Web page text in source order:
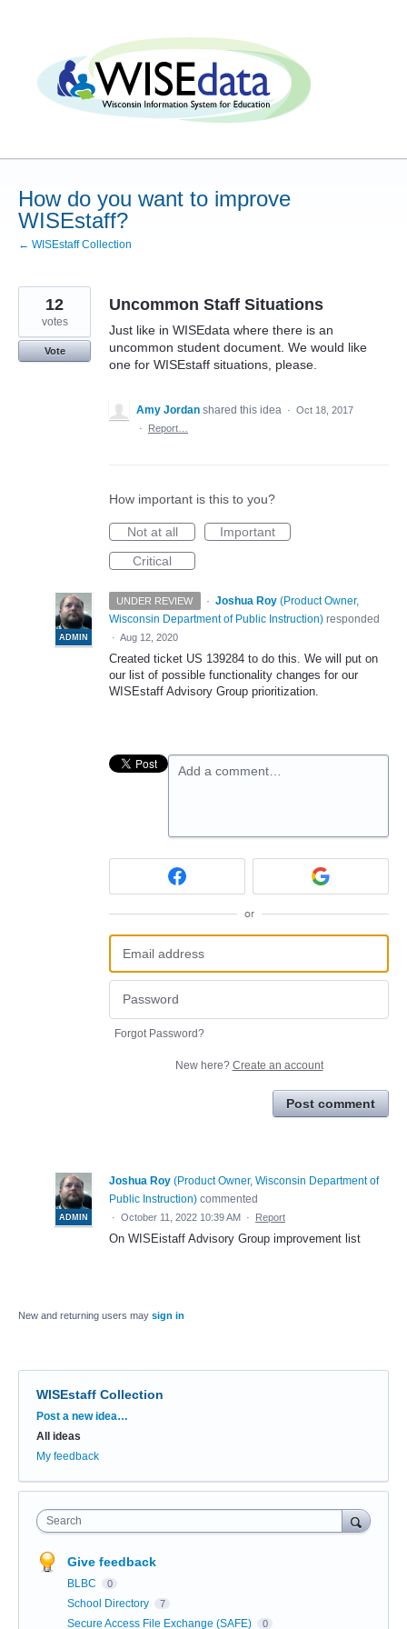
How do you want to improve
WISEstaff?
← WISEstaff Collection
Uncommon Staff Situations
Just like in WISEdata where there is an
uncommon student document. We would like
one for WISEstaff situations, please.
12
votes
Vote
Amy Jordan shared this idea · Oct 18, 2017
·
Report…
How important is this to you?
Not at all
Important
Critical
UNDER REVIEW ·
ADMIN
Joshua Roy (Product Owner,
Wisconsin Department of Public Instruction) responded
· Aug 12, 2020
Created ticket US 139284 to do this. We will put on
our list of possible functionality changes for our
WISEstaff Advisory Group prioritization.
Add a comment…
or
Forgot Password?
New here? Create an account
Post comment
ADMIN
Joshua Roy (Product Owner, Wisconsin Department of
Public Instruction) commented
· October 11, 2022 10:39 AM · Report
On WISEistaff Advisory Group improvement list
New and returning users may sign in
WISEstaff Collection
Categories
Post a new idea…
All ideas
My feedback
Search
Give feedback
BLBC 0
School Directory 7
Secure Access File Exchange (SAFE) 0